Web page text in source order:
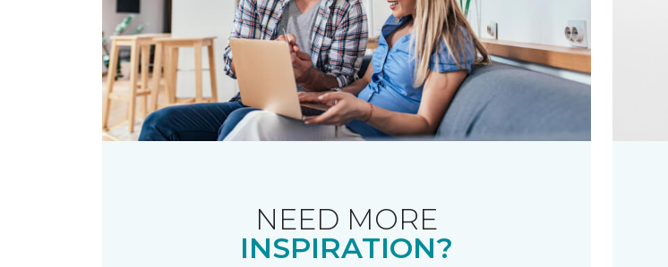
NEED MORE
INSPIRATION?